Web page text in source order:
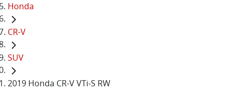
Honda
CR-V
SUV
2019 Honda CR-V VTi-S RW